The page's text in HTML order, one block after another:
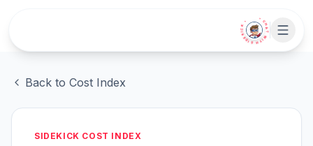
• CHAT WITH SIDEKICK •
Back to Cost Index
SIDEKICK COST INDEX